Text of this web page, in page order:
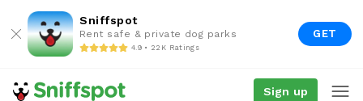
Sniffspot
Rent safe & private dog parks
4.9 • 22K Ratings
GET
Sign up